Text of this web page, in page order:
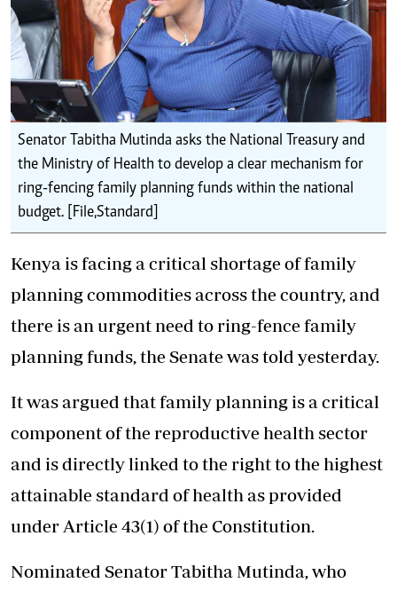
Senator Tabitha Mutinda asks the National Treasury and
the Ministry of Health to develop a clear mechanism for
ring-fencing family planning funds within the national
budget. [File,Standard]
Kenya is facing a critical shortage of family
planning commodities across the country, and
there is an urgent need to ring-fencefamily
planning funds, the Senate was told yesterday.
It was argued that family planning is a critical
component of the reproductive health sector
and is directly linked to the right to the highest
attainable standard of health as provided
under Article 43(1) of the Constitution.
Nominated Senator Tabitha Mutinda, who